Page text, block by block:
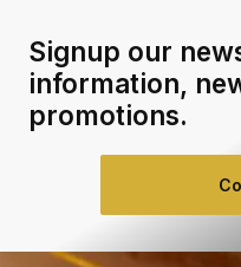
Signup our
information,
promotions.